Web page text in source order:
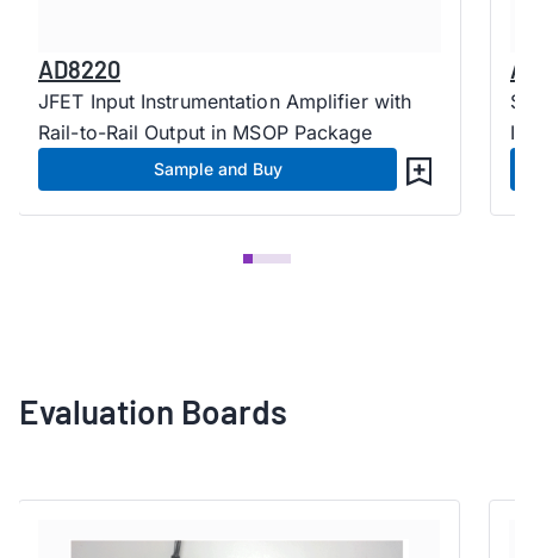
AD8220
JFET Input Instrumentation Amplifier with
Rail-to-Rail Output in MSOP Package
Sample and Buy
Evaluation Boards